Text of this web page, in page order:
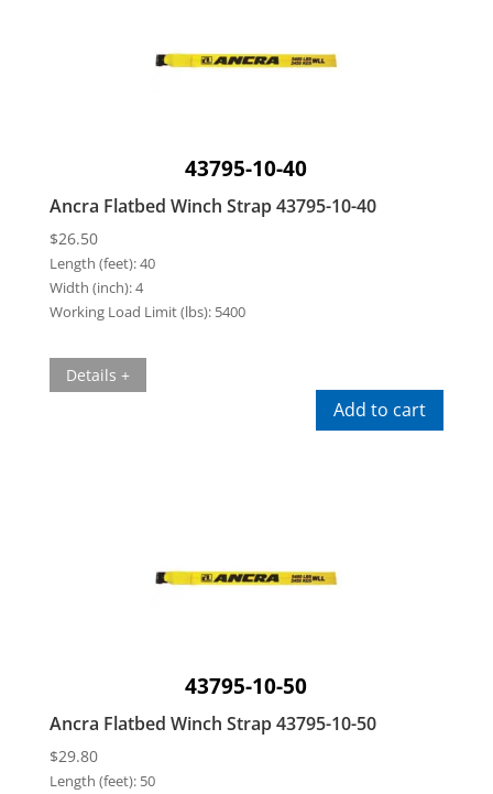
43795-10-40
Ancra Flatbed Winch Strap 43795-10-40
$26.50
Length (feet):40
Width (inch):4
Working Load Limit (lbs): 5400
Details +
Add to cart
43795-10-50
Ancra Flatbed Winch Strap 43795-10-50
$29.80
Length (feet): 50